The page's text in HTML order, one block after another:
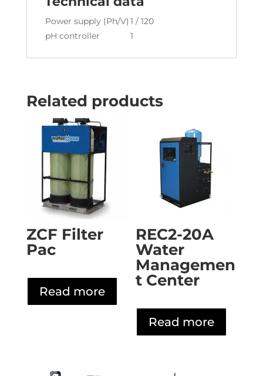
Power supply (Ph/V) 1 / 120
pH controller
1
Related products
ZCF Filter
Pac
Read more
REC2-20A
Water
Managemen
t Center
Read more